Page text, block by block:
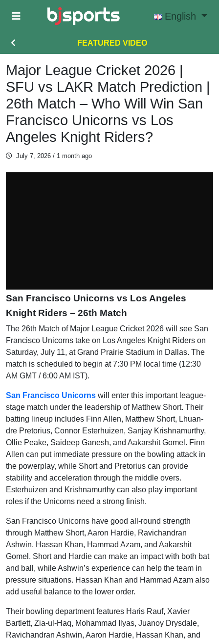
Skip to main content
English
FEATURED VIDEO
Major League Cricket 2026 |
SFU vs LAKR Match Prediction |
26th Match – Who Will Win San
Francisco Unicorns vs Los
Angeles Knight Riders?
July 7, 2026 / 1 month ago
San Francisco Unicorns vs Los Angeles
Knight Riders – 26th Match
The 26th Match of Major League Cricket 2026 will see San
Francisco Unicorns take on Los Angeles Knight Riders on
Saturday, July 11, at Grand Prairie Stadium in Dallas. The
match is scheduled to begin at 7:30 PM local time (12:30
AM GMT / 6:00 AM IST).
San Francisco Unicorns will enter this important league-
stage match under the leadership of Matthew Short. Their
batting lineup includes Finn Allen, Matthew Short, Lhuan-
dre Pretorius, Connor Esterhuizen, Sanjay Krishnamurthy,
Ollie Peake, Saideep Ganesh, and Aakarshit Gomel. Finn
Allen can put immediate pressure on the bowling attack in
the powerplay, while Short and Pretorius can provide
stability and acceleration through the middle overs.
Esterhuizen and Krishnamurthy can also play important
roles if the Unicorns need a strong finish.
San Francisco Unicorns have good all-round strength
through Matthew Short, Aaron Hardie, Ravichandran
Ashwin, Hassan Khan, Hammad Azam, and Aakarshit
Gomel. Short and Hardie can make an impact with both bat
and ball, while Ashwin’s experience can help the team in
pressure situations. Hassan Khan and Hammad Azam also
add useful balance to the lower order.
Their bowling department features Haris Rauf, Xavier
Bartlett, Zia-ul-Haq, Mohammad Ilyas, Juanoy Drysdale,
Ravichandran Ashwin, Aaron Hardie, Hassan Khan, and